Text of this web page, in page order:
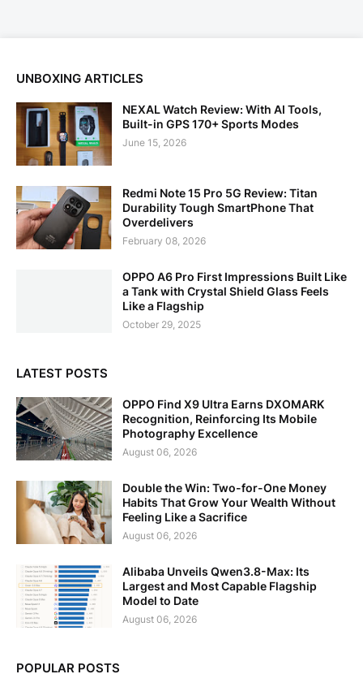
UNBOXING ARTICLES
NEXAL Watch Review: With AI Tools,
Built-in GPS 170+ Sports Modes
June 15, 2026
Redmi Note 15 Pro 5G Review: Titan
Durability Tough SmartPhone That
Overdelivers
February 08, 2026
OPPO A6 Pro First Impressions Built Like
a Tank with Crystal Shield Glass Feels
Like a Flagship
October 29, 2025
LATEST POSTS
OPPO Find X9 Ultra Earns DXOMARK
Recognition, Reinforcing Its Mobile
Photography Excellence
August 06, 2026
Double the Win: Two-for-One Money
Habits That Grow Your Wealth Without
Feeling Like a Sacrifice
August 06, 2026
Alibaba Unveils Qwen3.8-Max: Its
Largest and Most Capable Flagship
Model to Date
August 06, 2026
POPULAR POSTS